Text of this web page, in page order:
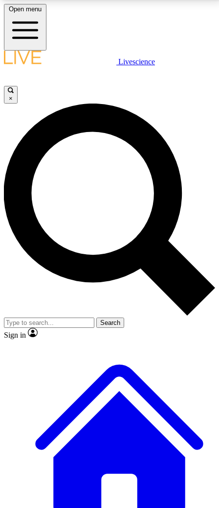
LIVE SCIENCE PLUS
JOIN FREE
LIVE SCIENCE PRO
Unlimited access to our exclusive features, expert analysis and in-depth
interviews, all ad-free
No ads, ever
Exclusive, original
reporting
video
Member-only features
Open menu
Livescience
×
Search
Sign in